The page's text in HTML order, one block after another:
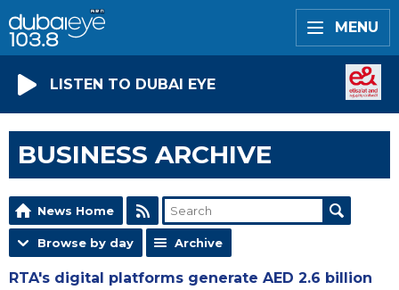
MENU
LISTEN TO DUBAI EYE
BUSINESS ARCHIVE
News Home
Browse by day Archive
RTA's digital platforms generate AED 2.6 billion